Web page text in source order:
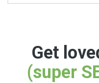
Get
(super